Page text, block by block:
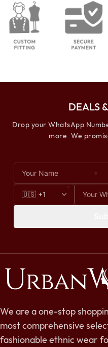
DEALS
Drop your WhatsApp
more. We
We are a one-stop
most comprehensive
fashionable ethnic wear